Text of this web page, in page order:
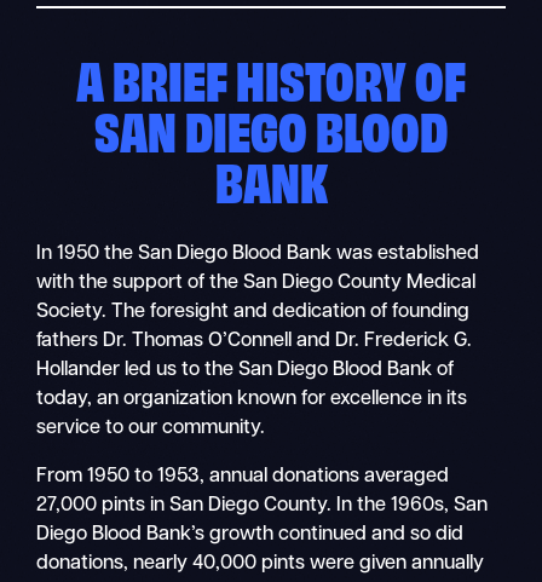
A BRIEF HISTORY OF
SAN DIEGO BLOOD
BANK
In 1950 the San Diego Blood Bank was established
with the support of the San Diego County Medical
Society. The foresight and dedication of founding
fathers Dr. Thomas O’Connell and Dr. Frederick G.
Hollander led us to the San Diego Blood Bank of
today, an organization known for excellence in its
service to our community.
From 1950 to 1953, annual donations averaged
27,000 pints in San Diego County. In the 1960s, San
Diego Blood Bank’s growth continued and so did
donations, nearly 40,000 pints were given annually